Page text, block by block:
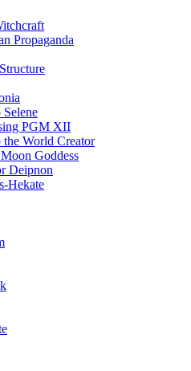
Propaganda
PGM XII
World Creator
Goddess
Deipnon
Hekate